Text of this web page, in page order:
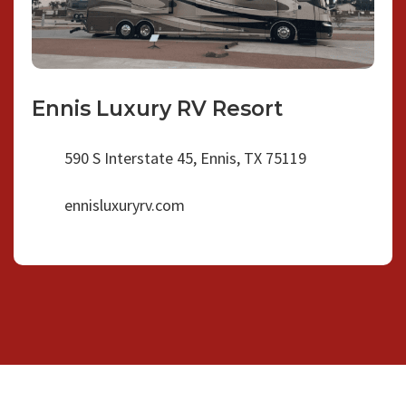
Ennis Luxury RV Resort
590 S Interstate 45, Ennis, TX 75119
ennisluxuryrv.com